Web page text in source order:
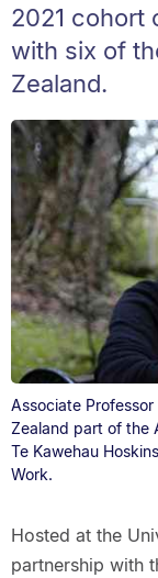
2021 cohort
with six of
Zealand.
Associate
Zealand part of the
Te Kawehau
Work.
Hosted at the
partnership with